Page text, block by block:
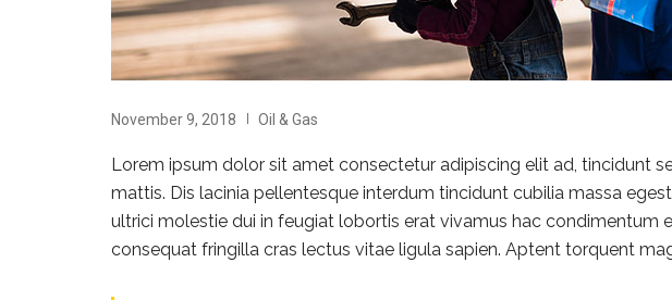
November 9, 2018 Oil & Gas
Lorem ipsum dolor sit amet consectetur adipiscing elit ad, tincidunt
mattis. Dis lacinia pellentesque interdum tincidunt cubilia massa
ultrici molestie dui in feugiat lobortis erat vivamus hac condimentum
consequat fringilla cras lectus vitae ligula sapien. Aptent torquent